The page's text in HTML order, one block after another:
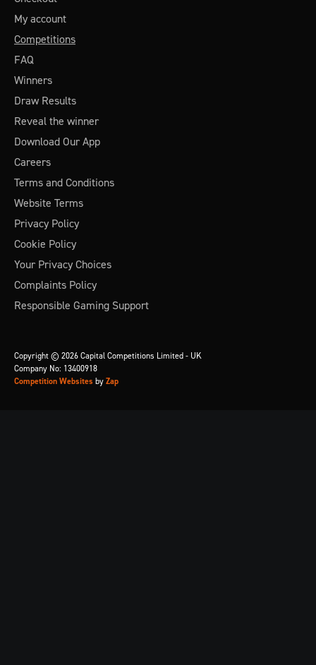
My account
Competitions
FAQ
Winners
Draw Results
Reveal the winner
Download Our App
Careers
Terms and Conditions
Website Terms
Privacy Policy
Cookie Policy
Your Privacy Choices
Complaints Policy
Responsible Gaming Support
Copyright © 2026 Capital Competitions Limited - UK
Company No: 13400918
Competition Websites by Zap